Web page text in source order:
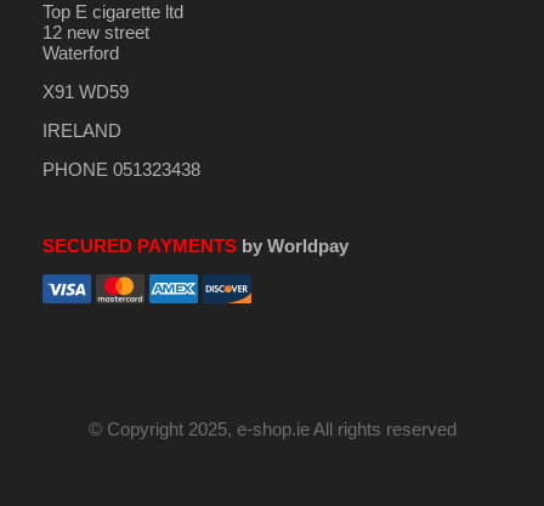
Top E cigarette ltd
12 new street
Waterford
X91 WD59
IRELAND
PHONE 051323438
SECURED PAYMENTSby Worldpay
© Copyright 2025, e-shop.ie All rights reserved